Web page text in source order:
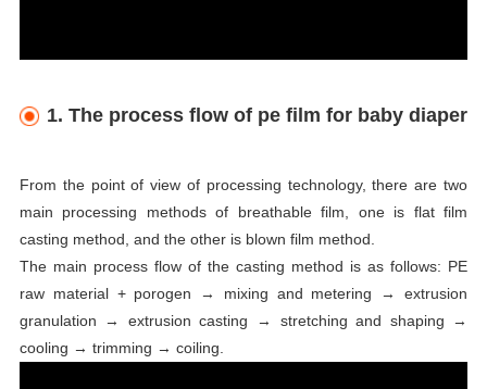
1. The process flow of pe film for baby diaper
From the point of view of processing technology, there are two
main processing methods of breathable film, one is flat film
casting method, and the other is blown film method.
The main process flow of the casting method is as follows: PE
raw material + porogen → mixing and metering → extrusion
granulation → extrusion casting → stretching and shaping →
cooling → trimming → coiling.